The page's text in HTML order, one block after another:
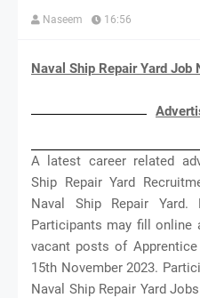
Naseem 16:56
Naval Ship Repair Yard
A latest career related
Ship Repair Yard
Naval Ship Repair
Participants may fill
vacant posts of
15th November 2023.
Naval Ship Repair Yard